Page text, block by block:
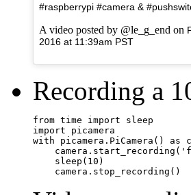
#raspberrypi #camera &
A video posted by @le_g_end on
2016 at 11:39am PST
Recording a
from time import sleep
import picamera
with picamera.PiCamera() as
    sleep(10)
    camera.stop_recording()